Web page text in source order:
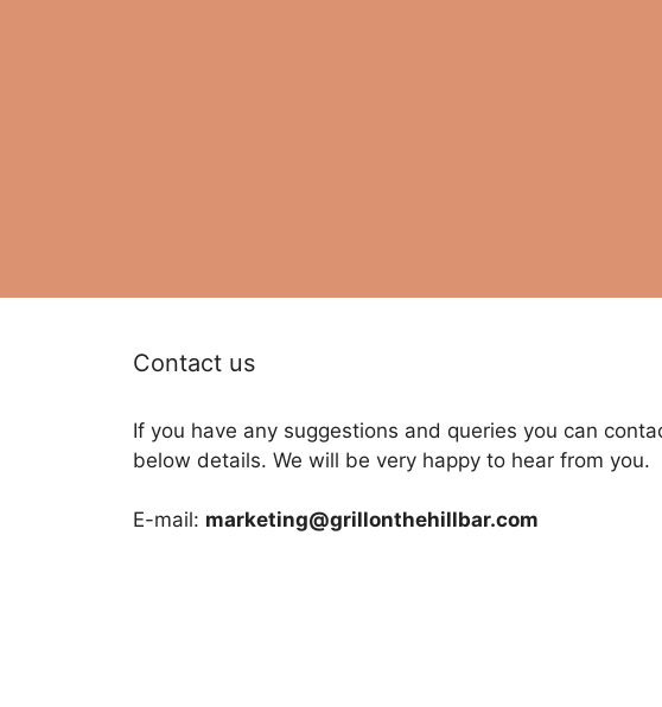
Contact us
If you have any suggestions and queries you can
below details. We will be very happy to hear from you.
E-mail: marketing@grillonthehillbar.com